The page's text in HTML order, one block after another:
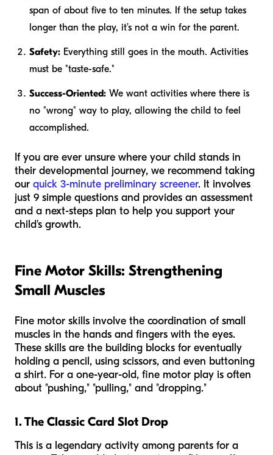
span of about five to ten minutes. If the setup takes
longer than the play, it’s not a win for the parent.
Safety: Everything still goes in the mouth. Activities
must be "taste-safe."
Success-Oriented: We want activities where there is
no "wrong" way to play, allowing the child to feel
accomplished.
If you are ever unsure where your child stands in
their developmental journey, we recommend taking
our quick 3-minute preliminary screener. It involves
just 9 simple questions and provides an assessment
and a next-steps plan to help you support your
child's growth.
Fine Motor Skills: Strengthening
Small Muscles
Fine motor skills involve the coordination of small
muscles in the hands and fingers with the eyes.
These skills are the building blocks for eventually
holding a pencil, using scissors, and even buttoning
a shirt. For a one-year-old, fine motor play is often
about "pushing," "pulling," and "dropping."
1. The Classic Card Slot Drop
This is a legendary activity among parents for a